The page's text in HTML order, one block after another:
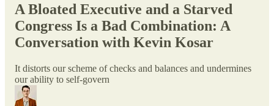
A Bloated Executive and a Starved
Congress Is a Bad Combination: A
Conversation with Kevin Kosar
It distorts our scheme of checks and balances and undermines
our ability to self-govern